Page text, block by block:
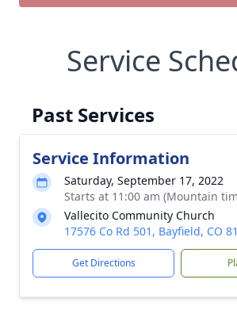
Service
Past Services
Service Information
Saturday, September 17, 2022
Starts at 11:00 am (Mountain
Vallecito Community Church
17576 Co Rd 501, Bayfield, CO
Get Directions